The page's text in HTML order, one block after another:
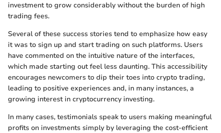
investment to grow considerably without the burden of high
trading fees.
Several of these success stories tend to emphasize how easy
it was to sign up and start trading on such platforms. Users
have commented on the intuitive nature of the interfaces,
which made starting out feel less daunting. This accessibility
encourages newcomers to dip their toes into crypto trading,
leading to positive experiences and, in many instances, a
growing interest in cryptocurrency investing.
In many cases, testimonials speak to users making meaningful
profits on investments simply by leveraging the cost-efficient